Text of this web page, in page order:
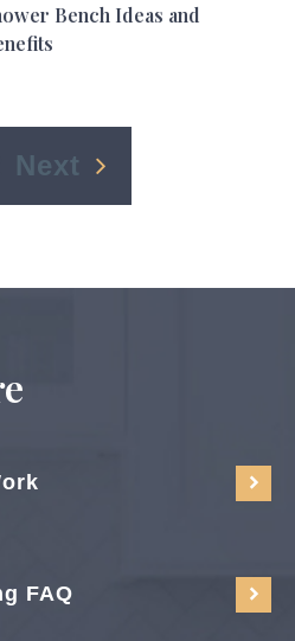
Bench Ideas and
Next
FAQ